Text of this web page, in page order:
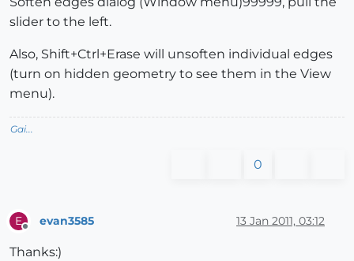
slider to the left.
Also, Shift+Ctrl+Erase will unsoften individual edges
(turn on hidden geometry to see them in the View
menu).
Gai...
0
E evan3585 13 Jan 2011, 03:12
Thanks:)